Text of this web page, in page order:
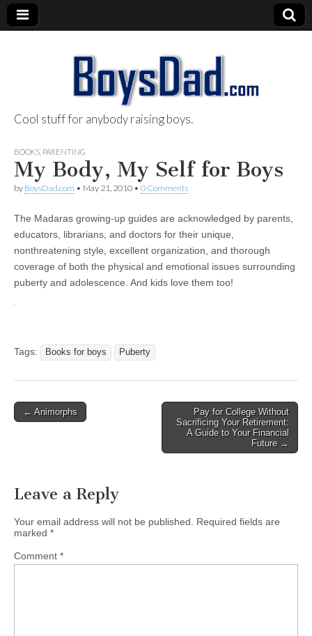
BoysDad.com
Cool stuff for anybody raising boys.
BOOKS PARENTING
My Body, My Self for Boys
by BoysDad.com • May 21, 2010 • 0 Comments
The Madaras growing-up guides are acknowledged by parents,
educators, librarians, and doctors for their unique,
nonthreatening style, excellent organization, and thorough
coverage of both the physical and emotional issues surrounding
puberty and adolescence. And kids love them too!
Tags: Books for boys Puberty
Post
← Animorphs
Pay for College Without
Sacrificing Your Retirement:
A Guide to Your Financial
Future →
Leave a Reply
Your email address will not be published.
Required fields are
marked *
Comment *